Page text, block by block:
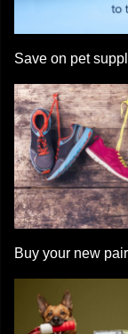
Save on pet
Buy your new